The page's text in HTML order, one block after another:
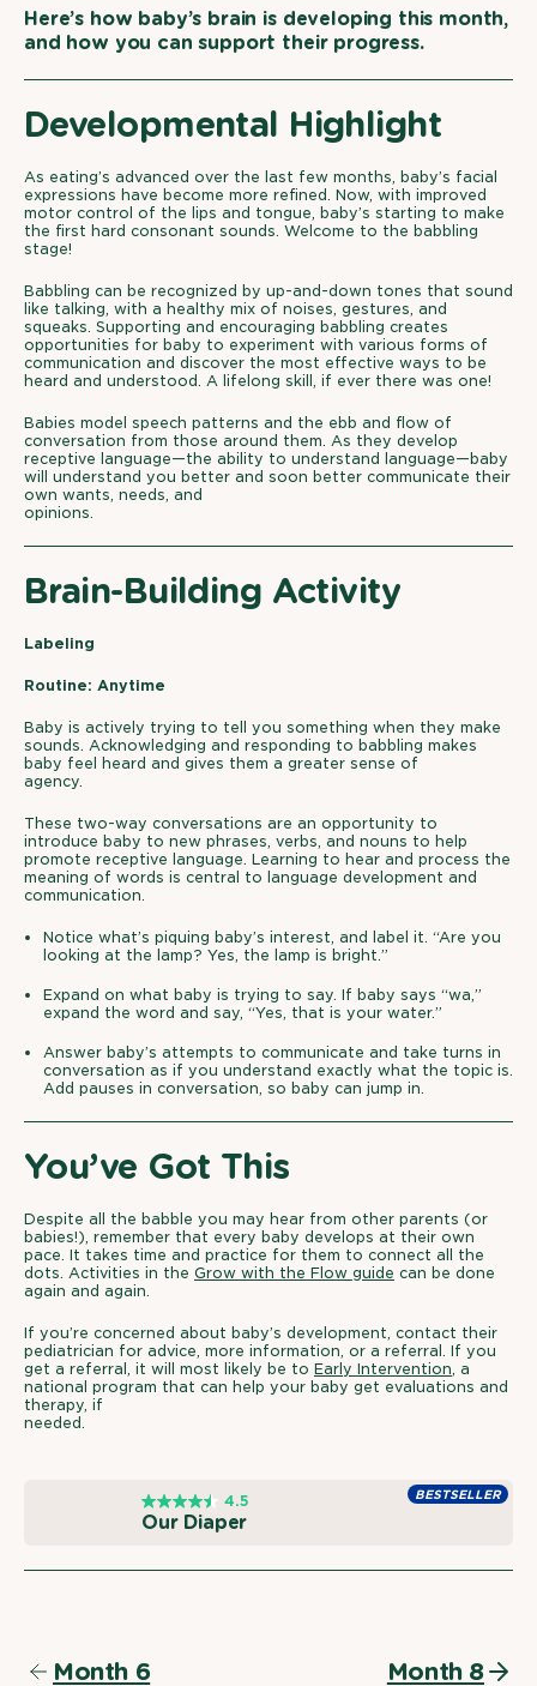
Here’s how baby’s brain is developing this month,
and how you can support their progress.
Developmental Highlight
As eating’s advanced over the last few months, baby’s facial
expressions have become more refined. Now, with improved
motor control of the lips and tongue, baby’s starting to make
the first hard consonant sounds. Welcome to the babbling
stage!
Babbling can be recognized by up-and-down tones that sound
like talking, with a healthy mix of noises, gestures, and
squeaks. Supporting and encouraging babbling creates
opportunities for baby to experiment with various forms of
communication and discover the most effective ways to be
heard and understood. A lifelong skill, if ever there was one!
Babies model speech patterns and the ebb and flow of
conversation from those around them. As they develop
receptive language—the ability to understand language—baby
will understand you better and soon better communicate their
own wants, needs, and
opinions.
Brain-Building Activity
Labeling
Routine: Anytime
Baby is actively trying to tell you something when they make
sounds. Acknowledging and responding to babbling makes
baby feel heard and gives them a greater sense of
agency.
These two-way conversations are an opportunity to
introduce baby to new phrases, verbs, and nouns to help
promote receptive language. Learning to hear and process the
meaning of words is central to language development and
communication.
Notice what’s piquing baby’s interest, and label it. “Are you
looking at the lamp? Yes, the lamp is bright.”
Expand on what baby is trying to say. If baby says “wa,”
expand the word and say, “Yes, that is your water.”
Answer baby’s attempts to communicate and take turns in
conversation as if you understand exactly what the topic is.
Add pauses in conversation, so baby can jump in.
You’ve Got This
Despite all the babble you may hear from other parents (or
babies!), remember that every baby develops at their own
pace. It takes time and practice for them to connect all the
dots. Activities in the Grow with the Flow guide can be done
again and again.
If you’re concerned about baby’s development, contact their
pediatrician for advice, more information, or a referral. If you
get a referral, it will most likely be to Early Intervention, a
national program that can help your baby get evaluations and
therapy, if
needed.
BESTSELLER
4.5
Our Diaper
Month 6 Month 8